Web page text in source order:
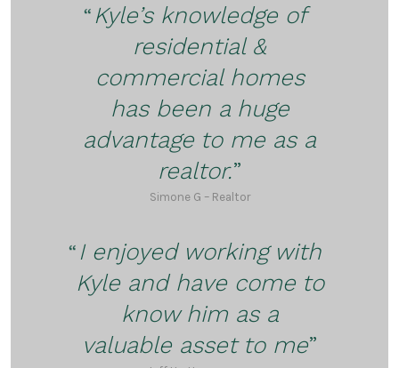
Kyle’s knowledge of
residential &
commercial homes
has been a huge
advantage to me as a
realtor.
Simone G – Realtor
I enjoyed working with
Kyle and have come to
know him as a
valuable asset to me